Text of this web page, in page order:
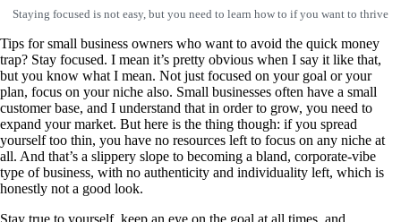
Staying focused is not easy, but you need to learn how to if you want to thrive
Tips for small business owners who want to avoid the quick money
trap? Stay focused. I mean it’s pretty obvious when I say it like that,
but you know what I mean. Not just focused on your goal or your
plan, focus on your niche also. Small businesses often have a small
customer base, and I understand that in order to grow, you need to
expand your market. But here is the thing though: if you spread
yourself too thin, you have no resources left to focus on any niche at
all. And that’s a slippery slope to becoming a bland, corporate-vibe
type of business, with no authenticity and individuality left, which is
honestly not a good look.